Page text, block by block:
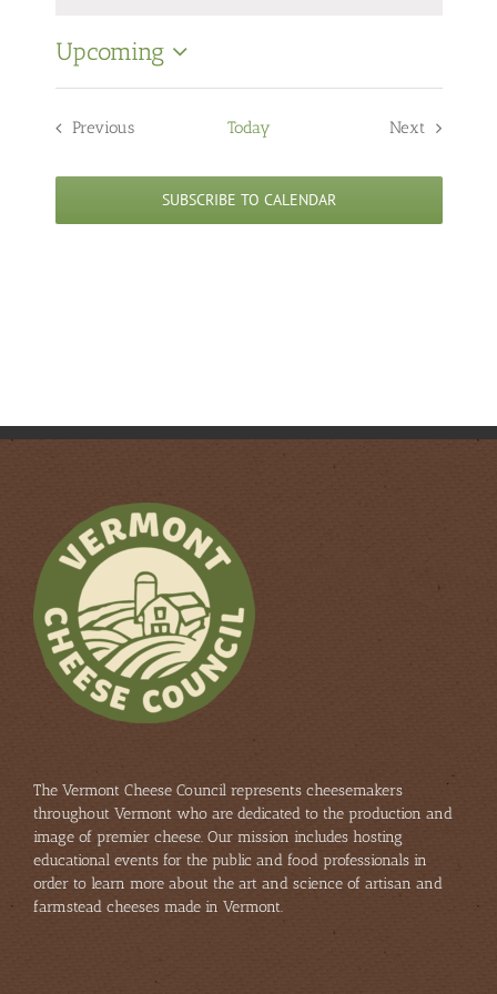
Upcoming
Select
Previous
Today
Next
SUBSCRIBE TO CALENDAR
The Vermont Cheese Council represents cheesemakers
throughout Vermont who are dedicated to the production and
image of premier cheese. Our mission includes hosting
educational events for the public and food professionals in
order to learn more about the art and science of artisan and
farmstead cheeses made in Vermont.